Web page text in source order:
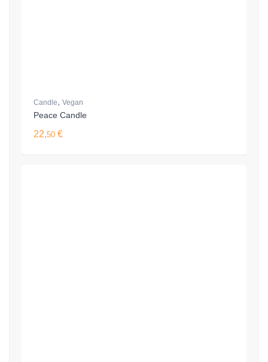
Candle, Vegan
Peace Candle
22,50 €